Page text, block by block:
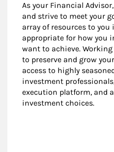
As your Financial
and strive to meet your
array of resources to
appropriate for how you
want to achieve.
to preserve and grow
access to highly
investment
execution platform, and
investment choices.